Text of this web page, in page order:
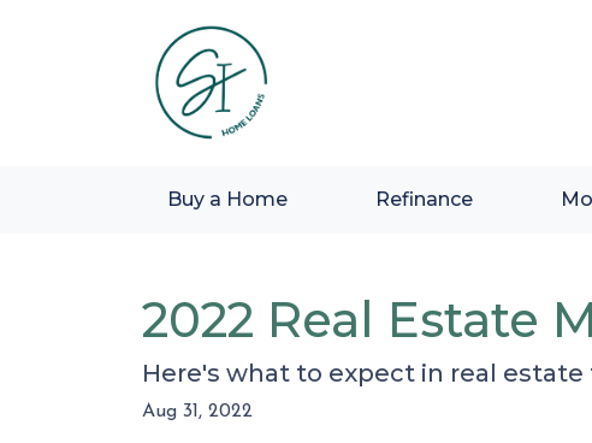
Buy a Home Refinance
2022 Real Estate
Here's what to expect in real estate
Aug 31, 2022